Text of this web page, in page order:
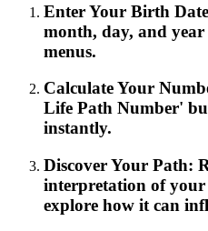
Enter Your Birth
month, day, and
menus.
Calculate Your
Life Path Number'
instantly.
Discover Your Path:
interpretation of
explore how it can